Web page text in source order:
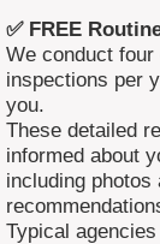
✅ FREE
We conduct
inspections per
you.
These detailed
informed about
including photos
Typical